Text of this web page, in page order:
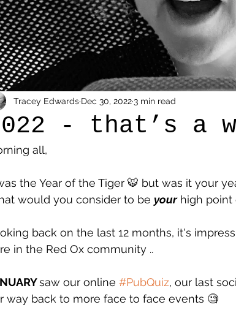
- that’s a
Tracey Edwards Dec 30, 20223 min read
all,
the Year of the Tiger 🐯 but was it your
would you consider to be your high point
back on the last 12 months, it's
in the Red Ox community ..
saw our online #PubQuiz, our last
way back to more face to face events 🧐